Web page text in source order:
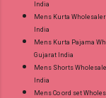
India
Mens Kurta
India
Mens Kurta Pajama
Gujarat India
Mens Shorts
India
Mens Co ord set